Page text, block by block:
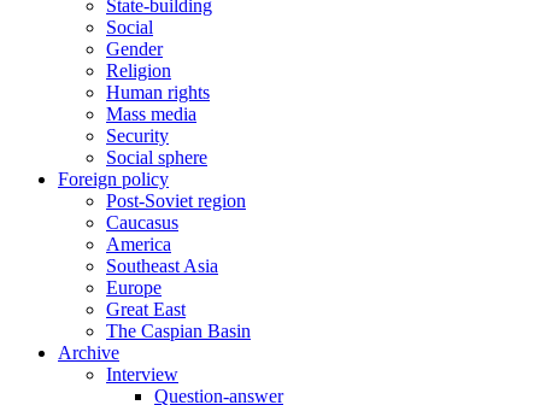
State-building
Social
Gender
Religion
Human rights
Mass media
Security
Social sphere
Foreign policy
Post-Soviet region
Caucasus
America
Southeast Asia
Europe
Great East
The Caspian Basin
Archive
Interview
Question-answer